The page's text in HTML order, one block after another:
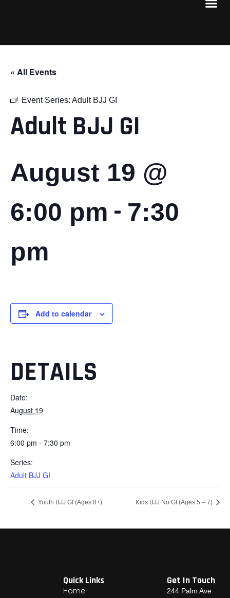
« All Events
Event Series: Adult BJJ GI
Adult BJJ GI
August 19 @
6:00 pm - 7:30
pm
Add to calendar
DETAILS
Date:
August 19
Time:
6:00 pm - 7:30 pm
Series:
Adult BJJ GI
Youth BJJ GI (Ages 8+) Kids BJJ No GI (Ages 5 – 7)
Quick Links
Home
Get In Touch
244 Palm Ave